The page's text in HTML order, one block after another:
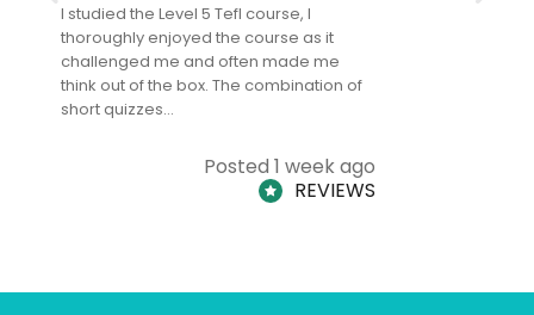
I studied the Level 5 Tefl course, I
thoroughly enjoyed the course as it
challenged me and often made me
think out of the box. The combination of
short quizzes…
Posted 1 week ago
REVIEWS